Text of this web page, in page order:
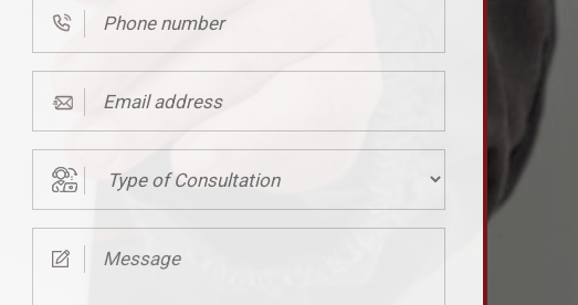
Number
(Required)
address
(Required)
Type
Consultation
(Required)
Message
(Required)